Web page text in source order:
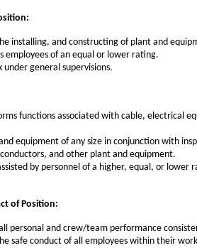
installing, and constructing of plant and
employees of an equal or lower rating.
under general supervisions.
functions associated with cable, electrical
equipment of any size in conjunction with
and other plant and equipment.
by personnel of a higher, equal, or
of Position:
personal and crew/team performance
safe conduct of all employees within their